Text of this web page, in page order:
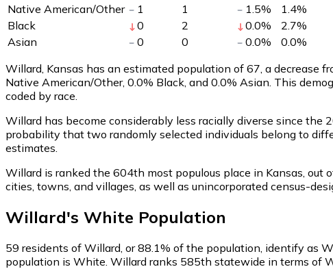
Native American/Other
1 1 1.5% 1.4%
Black
0 2 0.0% 2.7%
Asian
0 0 0.0% 0.0%
Willard, Kansas has an estimated population of 67 , a decrease
Native American/Other, 0.0% Black, and 0.0% Asian. This
coded by race.
Willard has become considerably less racially diverse since the
probability that two randomly selected individuals belong to
estimates.
Willard is ranked the 604th most populous place in Kansas, out
cities, towns, and villages, as well as unincorporated census-
Willard's White Population
59 residents of Willard, or 88.1% of the population, identify as
population is White. Willard ranks 585th statewide in terms of